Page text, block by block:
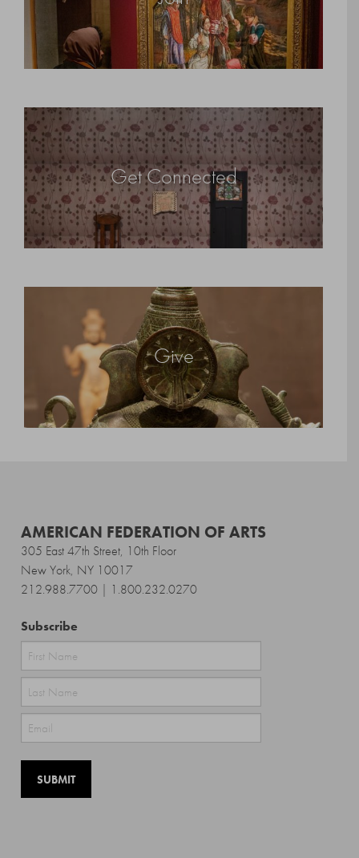
Get Connected
Give
AMERICAN FEDERATION OF ARTS
305 East 47th Street, 10th Floor
New York, NY 10017
212.988.7700 | 1.800.232.0270
Subscribe
First
Last